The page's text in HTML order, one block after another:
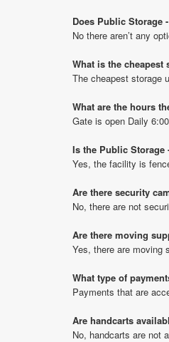
Does Public Storage
No there aren’t any
What is the cheapest
The cheapest storage
What are the hours
Gate is open Daily
Is the Public Storage
Yes, the facility is
Are there security
No, there are not
Are there moving
Yes, there are moving
What type of
Payments that are
Are handcarts
No, handcarts are not